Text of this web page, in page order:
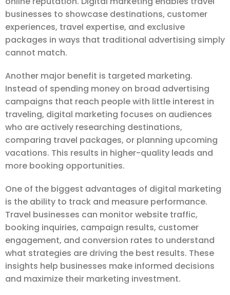
businesses to showcase destinations, customer
experiences, travel expertise, and exclusive
packages in ways that traditional advertising simply
cannot match.
Another major benefit is targeted marketing.
Instead of spending money on broad advertising
campaigns that reach people with little interest in
traveling, digital marketing focuses on audiences
who are actively researching destinations,
comparing travel packages, or planning upcoming
vacations. This results in higher-quality leads and
more booking opportunities.
One of the biggest advantages of digital marketing
is the ability to track and measure performance.
Travel businesses can monitor website traffic,
booking inquiries, campaign results, customer
engagement, and conversion rates to understand
what strategies are driving the best results. These
insights help businesses make informed decisions
and maximize their marketing investment.